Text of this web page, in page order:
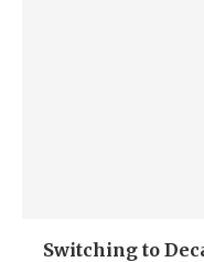
Switching to